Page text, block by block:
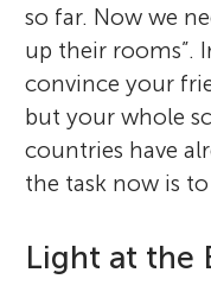
so far. Now we
up their rooms”.
convince your
but your whole
countries have
the task now is
Light at the